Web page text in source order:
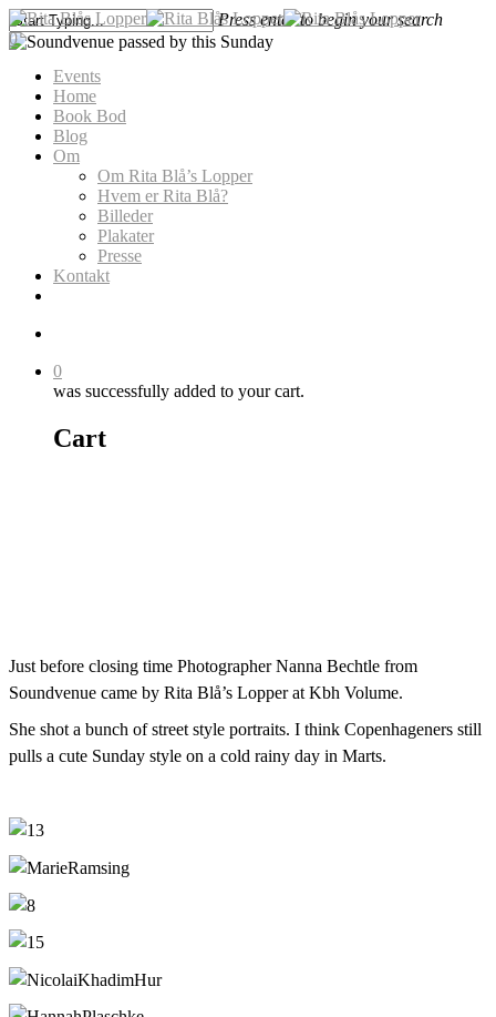
Skip
to
content
search
0
Events
Home
Book Bod
Blog
Om
Om Rita Blå’s Lopper
Hvem er Rita Blå?
Billeder
Plakater
Presse
Kontakt
0
was successfully added to your cart.
Cart
Press enter to begin your search
Close
Soundvenue passed by this
Sunday
Just before closing time Photographer Nanna Bechtle from
Soundvenue came by Rita Blå’s Lopper at Kbh Volume.
She shot a bunch of street style portraits. I think Copenhageners still
pulls a cute Sunday style on a cold rainy day in Marts.